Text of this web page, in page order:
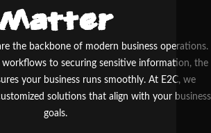
the backbone of modern business operations.
workflows to securing sensitive information, the
your business runs smoothly. At E2C, we
solutions that align with your business
goals.